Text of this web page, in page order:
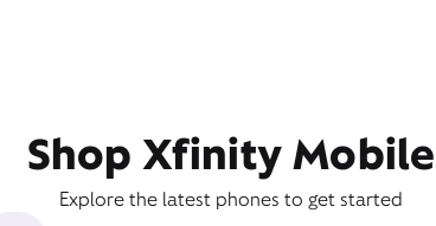
Shop Xfinity Mobile
Explore the latest phones to get started